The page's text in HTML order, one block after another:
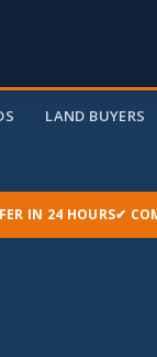
LAND BUYERS
IN 24 HOURS✔